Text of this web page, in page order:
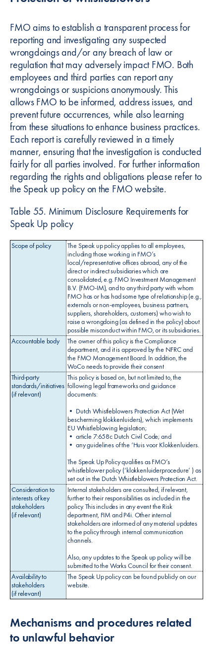
FMO aims to establish a transparent process for
reporting and investigating any suspected
wrongdoings and/or any breach of law or
regulation that may adversely impact FMO. Both
employees and third parties can report any
wrongdoings or suspicions anonymously. This
allows FMO to be informed, address issues, and
prevent future occurrences, while also learning
from these situations to enhance business practices.
Each report is carefully reviewed in a timely
manner, ensuring that the investigation is conducted
fairly for all parties involved. For further information
regarding the rights and obligations please refer to
the Speak up policy on the FMO website.
Table 55. Minimum Disclosure Requirements for
Speak Up policy
Scope of policy
The Speak up policy applies to all employees,
including those working in FMO’s
local/representative offices abroad, any of the
direct or indirect subsidiaries which are
consolidated, e.g. FMO Investment Management
B.V. (FMO-IM), and to any third party with whom
FMO has or has had some type of relationship (e.g.,
externals or non-employees, business partners,
suppliers, shareholders, customers) who wish to
raise a wrongdoing (as defined in the policy) about
possible misconduct within FMO, or its subsidiaries.
Accountable body
The owner of this policy is the Compliance
department, and it is approved by the NFRC and
the FMO Management Board. In addition, the
WoCo needs to provide their consent
Third-party
standards/initiatives
(if relevant)
This policy is based on, but not limited to, the
following legal frameworks and guidance
documents:
• Dutch Whistleblowers Protection Act (Wet
bescherming klokkenluiders), which implements
EU Whistleblowing legislation;
• article 7:658c Dutch Civil Code; and
• any guidelines of the ‘Huis voor Klokkenluiders.
The Speak Up Policy qualifies as FMO’s
whistleblower policy (‘klokkenluiderprocedure’ ) as
set out in the Dutch Whistleblowers Protection Act.
Consideration to
interests of key
stakeholders
(if relevant)
Internal stakeholders are consulted, if relevant,
further to their responsibilities as included in the
policy. This includes in any event the Risk
department, FIM and P4i. Other internal
stakeholders are informed of any material updates
to the policy through internal communication
channels.
Also, any updates to the Speak up policy will be
submitted to the Works Council for their consent.
Availability to
stakeholders
(if relevant)
The Speak Up policy can be found publicly on our
website.
Mechanisms and procedures related
to unlawful behavior